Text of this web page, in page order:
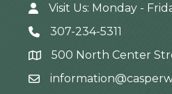
Visit Us: Monday -
307-234-5311
Address500 North Center